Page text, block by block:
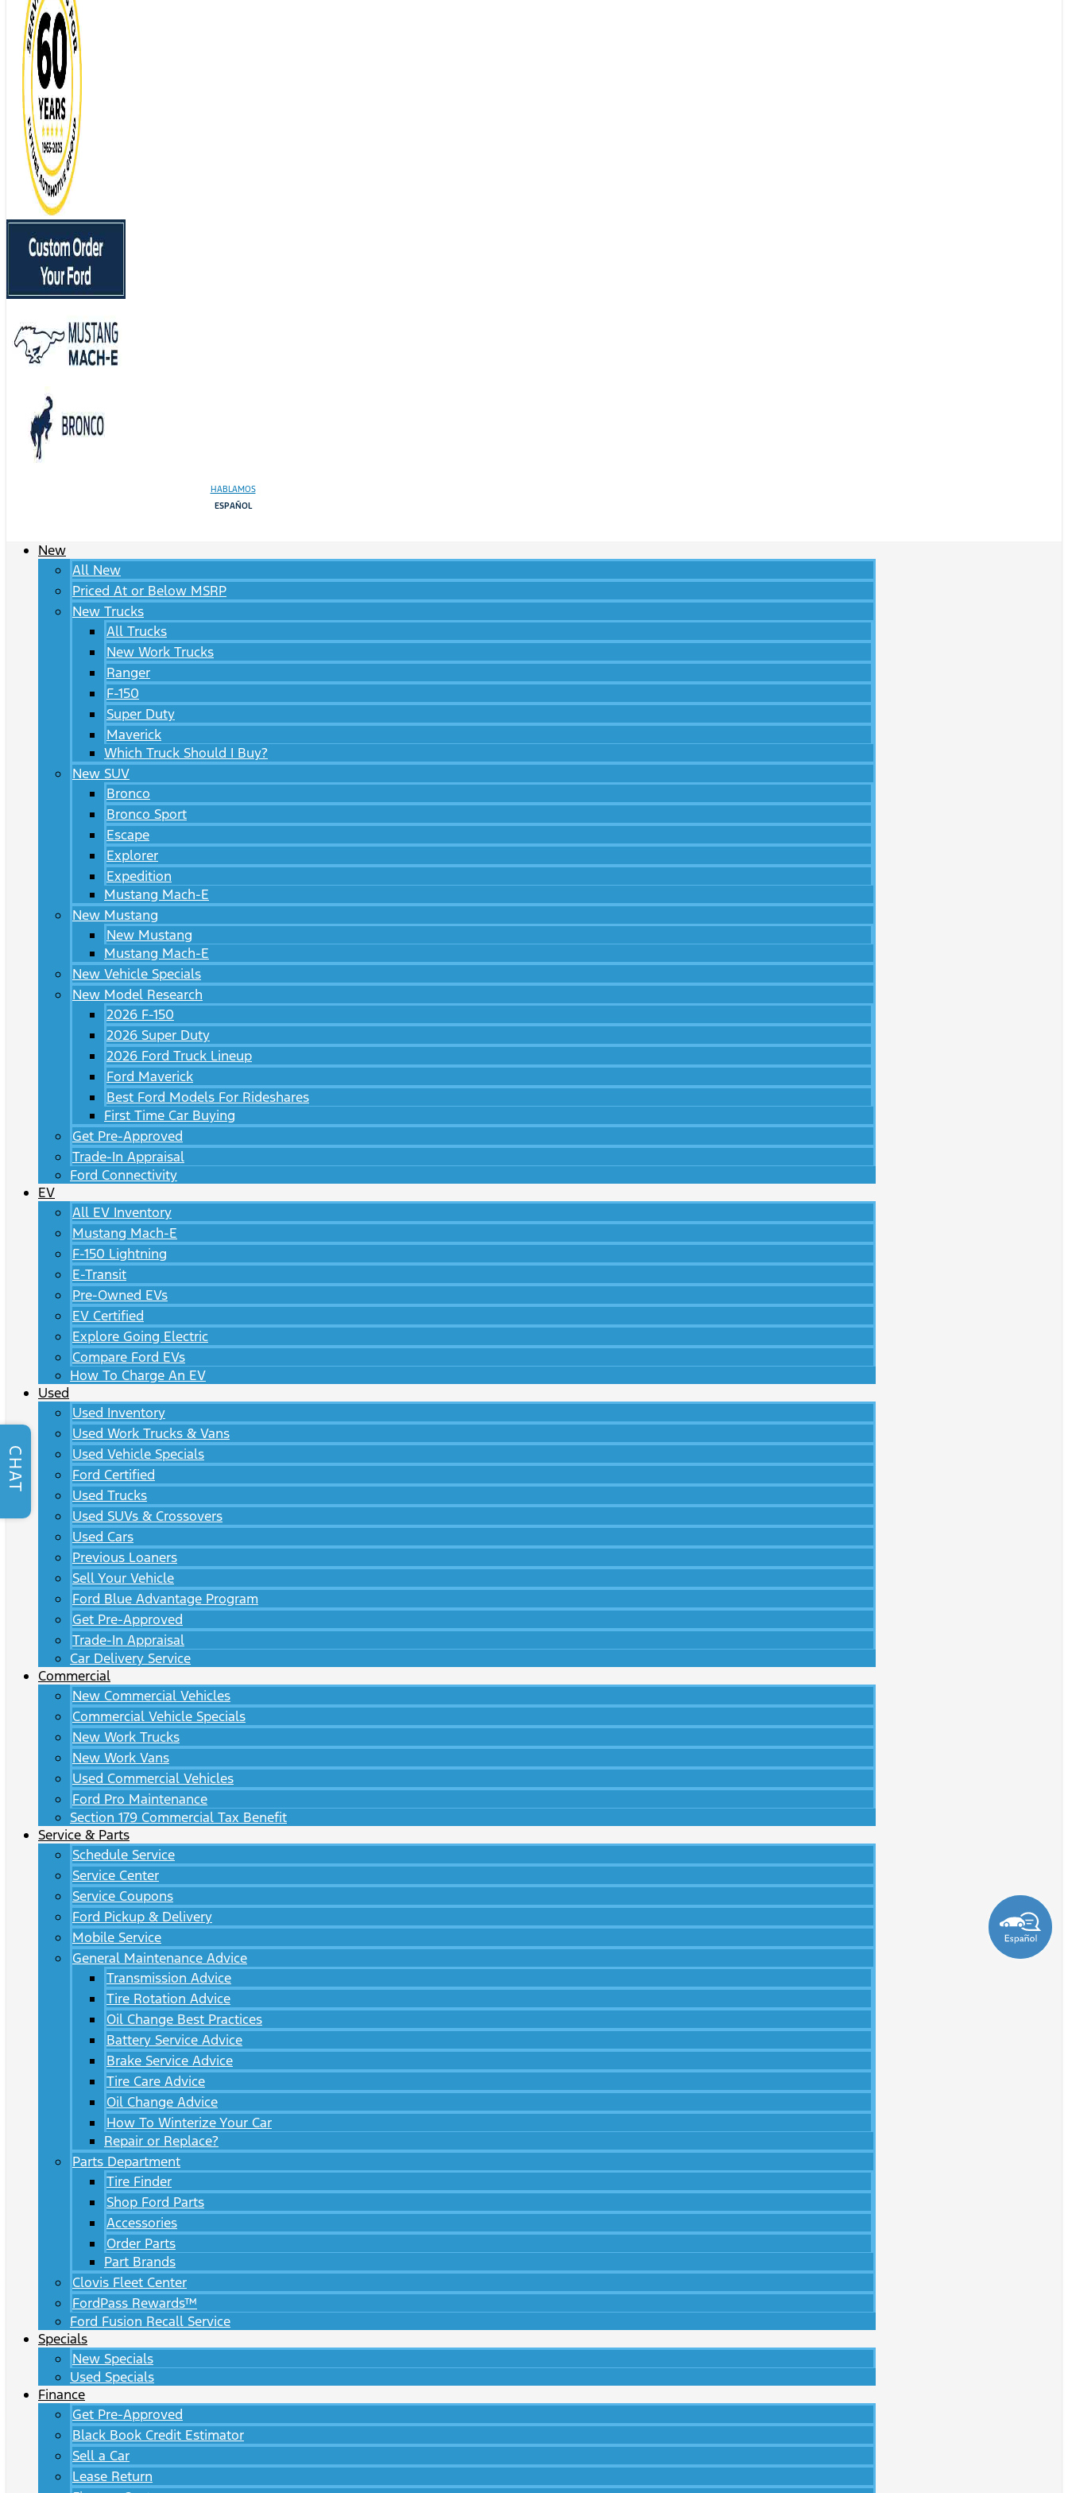
HABLAMOS
ESPAÑOL
New
All New
Priced At or Below MSRP
New Trucks
All Trucks
New Work Trucks
Ranger
F-150
Super Duty
Maverick
Which Truck Should I Buy?
New SUV
Bronco
Bronco Sport
Escape
Explorer
Expedition
Mustang Mach-E
New Mustang
New Mustang
Mustang Mach-E
New Vehicle Specials
New Model Research
2026 F-150
2026 Super Duty
2026 Ford Truck Lineup
Ford Maverick
Best Ford Models For Rideshares
First Time Car Buying
Get Pre-Approved
Trade-In Appraisal
Ford Connectivity
EV
All EV Inventory
Mustang Mach-E
F-150 Lightning
E-Transit
Pre-Owned EVs
EV Certified
Explore Going Electric
Compare Ford EVs
How To Charge An EV
Used
Used Inventory
Used Work Trucks & Vans
Used Vehicle Specials
Ford Certified
Used Trucks
Used SUVs & Crossovers
Used Cars
Previous Loaners
Sell Your Vehicle
Ford Blue Advantage Program
Get Pre-Approved
Trade-In Appraisal
Car Delivery Service
Commercial
New Commercial Vehicles
Commercial Vehicle Specials
New Work Trucks
New Work Vans
Used Commercial Vehicles
Ford Pro Maintenance
Section 179 Commercial Tax Benefit
Service & Parts
Schedule Service
Service Center
Service Coupons
Ford Pickup & Delivery
Mobile Service
General Maintenance Advice
Transmission Advice
Tire Rotation Advice
Oil Change Best Practices
Battery Service Advice
Brake Service Advice
Tire Care Advice
Oil Change Advice
How To Winterize Your Car
Repair or Replace?
Parts Department
Tire Finder
Shop Ford Parts
Accessories
Order Parts
Part Brands
Clovis Fleet Center
FordPass Rewards™
Ford Fusion Recall Service
Specials
New Specials
Used Specials
Finance
Get Pre-Approved
Black Book Credit Estimator
Sell a Car
Lease Return
CHAT